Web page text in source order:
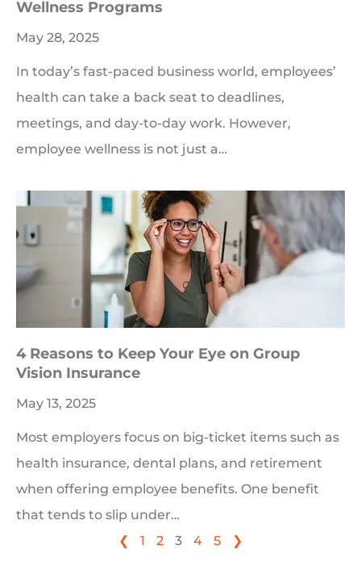
Wellness Programs
May 28, 2025
In today’s fast-paced business world, employees’
health can take a back seat to deadlines,
meetings, and day-to-day work. However,
employee wellness is not just a…
4 Reasons to Keep Your Eye on Group
Vision Insurance
May 13, 2025
Most employers focus on big-ticket items such as
health insurance, dental plans, and retirement
when offering employee benefits. One benefit
that tends to slip under…
❮
1 2 3 4 5 ❯